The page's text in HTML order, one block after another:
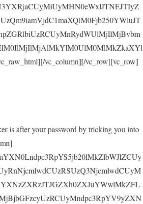
vc_column][/vc_row][vc_row]
is after your password by tricking you into